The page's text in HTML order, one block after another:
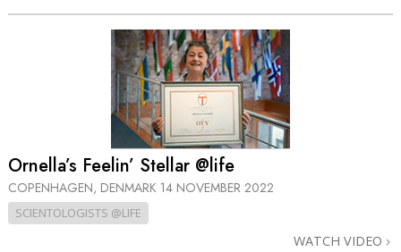
Ornella’s Feelin’ Stellar @life
COPENHAGEN, DENMARK 14 NOVEMBER 2022
SCIENTOLOGISTS @LIFE
WATCH VIDEO